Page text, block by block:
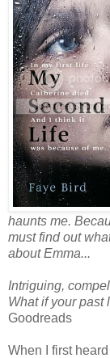
haunts me.
must find out
about Emma...
Intriguing,
What if your past
Goodreads
When I first